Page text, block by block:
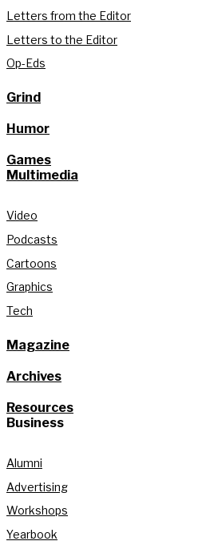
Letters from the Editor
Letters to the Editor
Op-Eds
Grind
Humor
Games
Multimedia
Video
Podcasts
Cartoons
Graphics
Tech
Magazine
Archives
Resources
Business
Alumni
Advertising
Workshops
Yearbook